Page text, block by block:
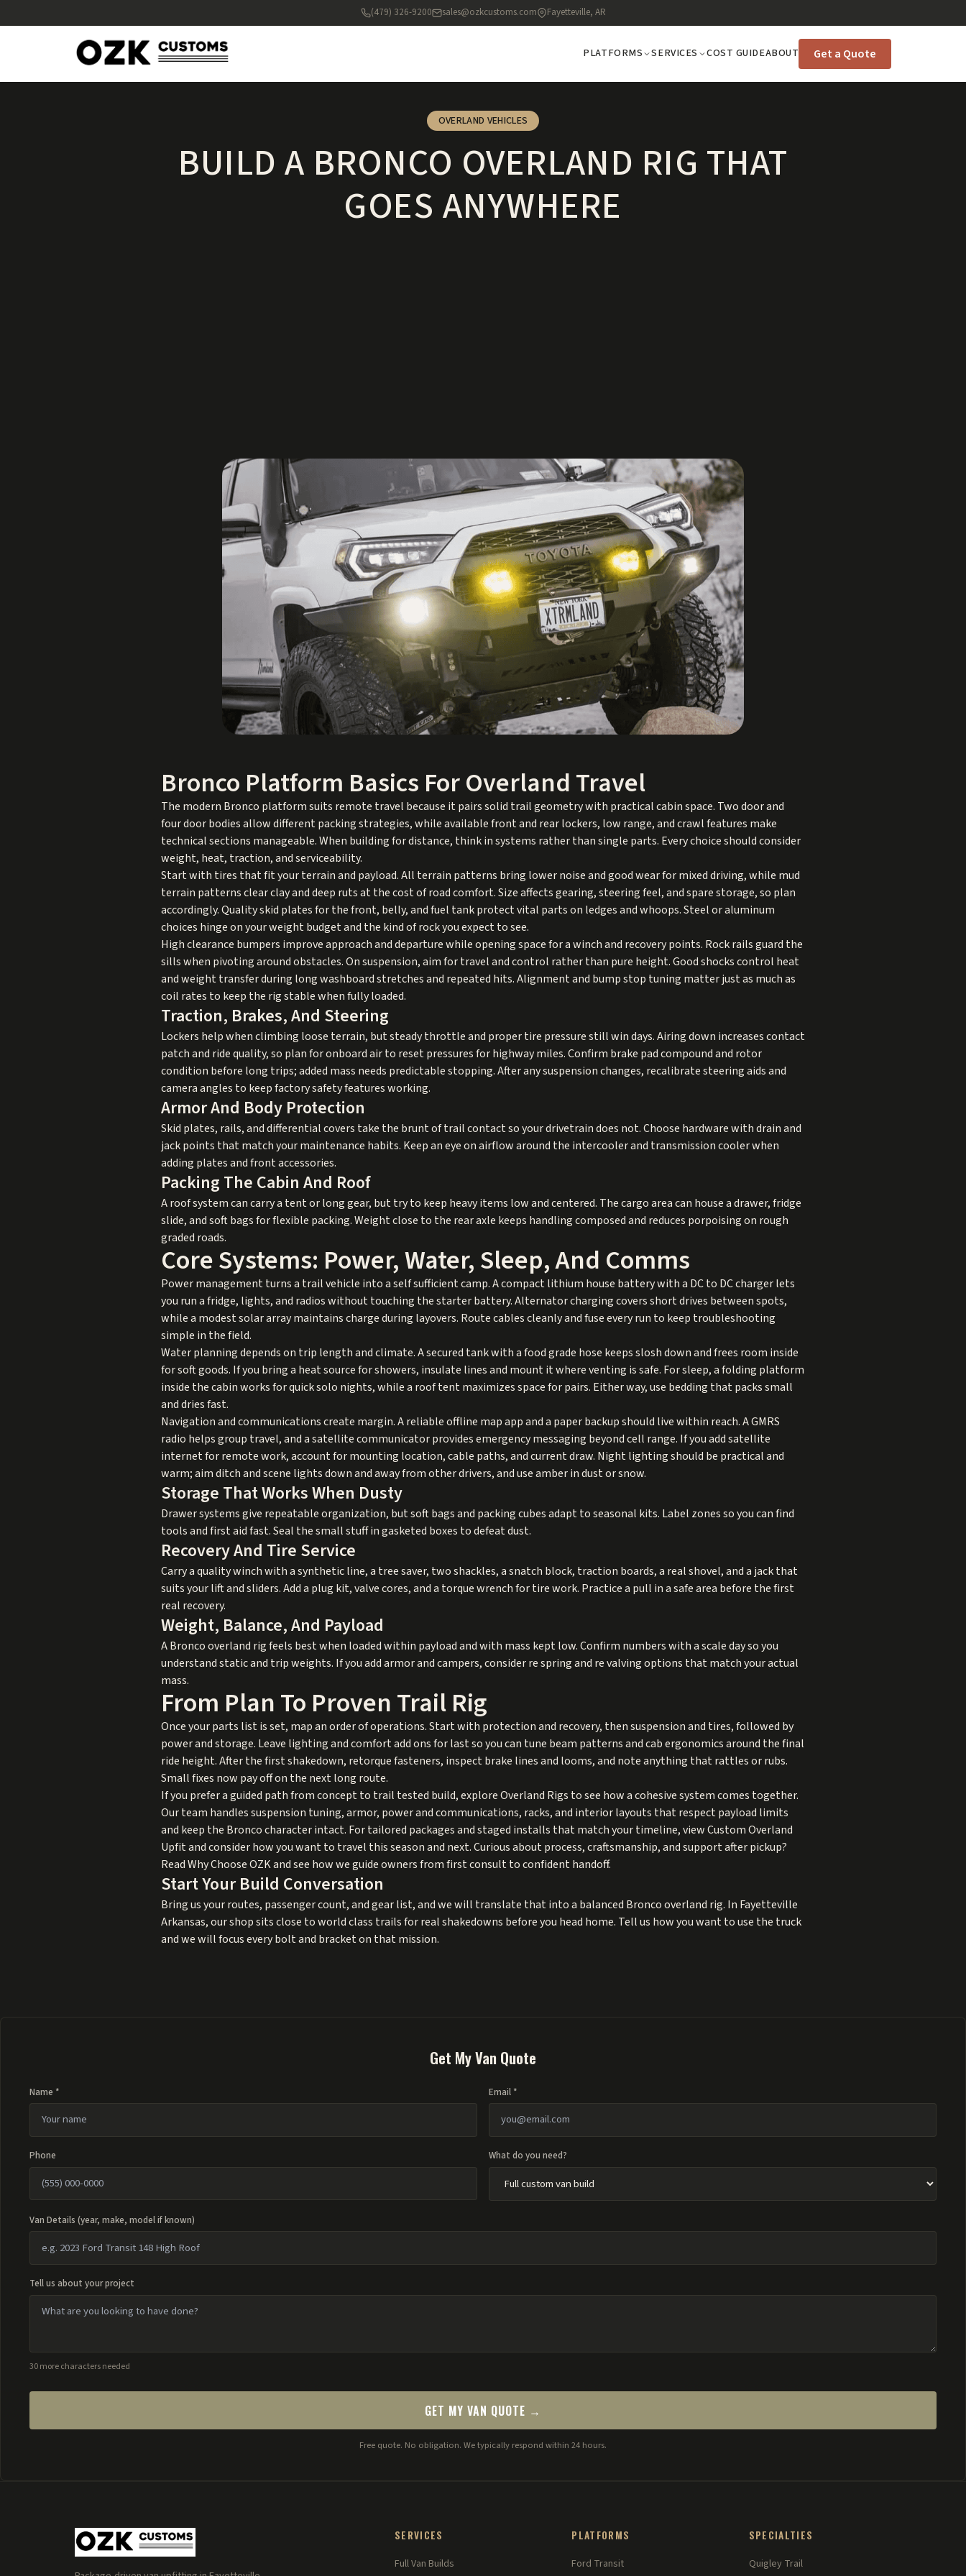
(479) 326-9200 sales@ozkcustoms.com Fayetteville, AR
PLATFORMS SERVICES COST GUIDEABOUT Get a Quote
OVERLAND VEHICLES
BUILD A BRONCO OVERLAND RIG THAT
GOES ANYWHERE
Bronco Platform Basics For Overland Travel
The modern Bronco platform suits remote travel because it pairs solid trail geometry with practical cabin space. Two door and
four door bodies allow different packing strategies, while available front and rear lockers, low range, and crawl features make
technical sections manageable. When building for distance, think in systems rather than single parts. Every choice should consider
weight, heat, traction, and serviceability.
Start with tires that fit your terrain and payload. All terrain patterns bring lower noise and good wear for mixed driving, while mud
terrain patterns clear clay and deep ruts at the cost of road comfort. Size affects gearing, steering feel, and spare storage, so plan
accordingly. Quality skid plates for the front, belly, and fuel tank protect vital parts on ledges and whoops. Steel or aluminum
choices hinge on your weight budget and the kind of rock you expect to see.
High clearance bumpers improve approach and departure while opening space for a winch and recovery points. Rock rails guard the
sills when pivoting around obstacles. On suspension, aim for travel and control rather than pure height. Good shocks control heat
and weight transfer during long washboard stretches and repeated hits. Alignment and bump stop tuning matter just as much as
coil rates to keep the rig stable when fully loaded.
Traction, Brakes, And Steering
Lockers help when climbing loose terrain, but steady throttle and proper tire pressure still win days. Airing down increases contact
patch and ride quality, so plan for onboard air to reset pressures for highway miles. Confirm brake pad compound and rotor
condition before long trips; added mass needs predictable stopping. After any suspension changes, recalibrate steering aids and
camera angles to keep factory safety features working.
Armor And Body Protection
Skid plates, rails, and differential covers take the brunt of trail contact so your drivetrain does not. Choose hardware with drain and
jack points that match your maintenance habits. Keep an eye on airflow around the intercooler and transmission cooler when
adding plates and front accessories.
Packing The Cabin And Roof
A roof system can carry a tent or long gear, but try to keep heavy items low and centered. The cargo area can house a drawer, fridge
slide, and soft bags for flexible packing. Weight close to the rear axle keeps handling composed and reduces porpoising on rough
graded roads.
Core Systems: Power, Water, Sleep, And Comms
Power management turns a trail vehicle into a self sufficient camp. A compact lithium house battery with a DC to DC charger lets
you run a fridge, lights, and radios without touching the starter battery. Alternator charging covers short drives between spots,
while a modest solar array maintains charge during layovers. Route cables cleanly and fuse every run to keep troubleshooting
simple in the field.
Water planning depends on trip length and climate. A secured tank with a food grade hose keeps slosh down and frees room inside
for soft goods. If you bring a heat source for showers, insulate lines and mount it where venting is safe. For sleep, a folding platform
inside the cabin works for quick solo nights, while a roof tent maximizes space for pairs. Either way, use bedding that packs small
and dries fast.
Navigation and communications create margin. A reliable offline map app and a paper backup should live within reach. A GMRS
radio helps group travel, and a satellite communicator provides emergency messaging beyond cell range. If you add satellite
internet for remote work, account for mounting location, cable paths, and current draw. Night lighting should be practical and
warm; aim ditch and scene lights down and away from other drivers, and use amber in dust or snow.
Storage That Works When Dusty
Drawer systems give repeatable organization, but soft bags and packing cubes adapt to seasonal kits. Label zones so you can find
tools and first aid fast. Seal the small stuff in gasketed boxes to defeat dust.
Recovery And Tire Service
Carry a quality winch with a synthetic line, a tree saver, two shackles, a snatch block, traction boards, a real shovel, and a jack that
suits your lift and sliders. Add a plug kit, valve cores, and a torque wrench for tire work. Practice a pull in a safe area before the first
real recovery.
Weight, Balance, And Payload
A Bronco overland rig feels best when loaded within payload and with mass kept low. Confirm numbers with a scale day so you
understand static and trip weights. If you add armor and campers, consider re spring and re valving options that match your actual
mass.
From Plan To Proven Trail Rig
Once your parts list is set, map an order of operations. Start with protection and recovery, then suspension and tires, followed by
power and storage. Leave lighting and comfort add ons for last so you can tune beam patterns and cab ergonomics around the final
ride height. After the first shakedown, retorque fasteners, inspect brake lines and looms, and note anything that rattles or rubs.
Small fixes now pay off on the next long route.
If you prefer a guided path from concept to trail tested build, exploreOverland Rigs to see how a cohesive system comes together.
Our team handles suspension tuning, armor, power and communications, racks, and interior layouts that respect payload limits
and keep the Bronco character intact. For tailored packages and staged installs that match your timeline, viewCustom Overland
Upfitand consider how you want to travel this season and next. Curious about process, craftsmanship, and support after pickup?
ReadWhy Choose OZKand see how we guide owners from first consult to confident handoff.
Start Your Build Conversation
Bring us your routes, passenger count, and gear list, and we will translate that into a balanced Bronco overland rig. In Fayetteville
Arkansas, our shop sits close to world class trails for real shakedowns before you head home. Tell us how you want to use the truck
and we will focus every bolt and bracket on that mission.
Get My Van Quote
Name * Email *
Phone What do you need?
Van Details (year, make, model if known)
Tell us about your project
30 more characters needed
GET MY VAN QUOTE →
Free quote. No obligation. We typically respond within 24 hours.
SERVICES
Full Van Builds
PLATFORMS
Ford Transit
SPECIALTIES
Quigley Trail